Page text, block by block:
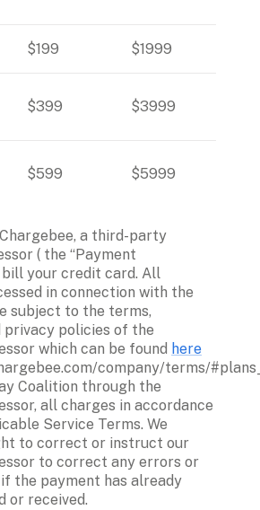
$199 $1999
$399 $3999
$599 $5999
a third-party
( the “Payment
bill your credit card. All
in connection with the
subject to the terms,
privacy policies of the
which can be found here
company/terms/
Coalition through the
all charges in accordance
Service Terms. We
to correct or instruct our
to correct any errors or
the payment has already
or received.